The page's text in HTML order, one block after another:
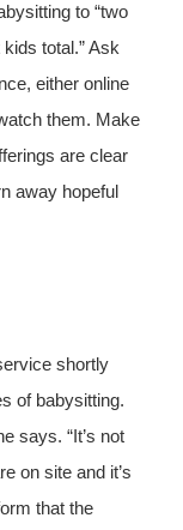
to “two
total.” Ask
either online
them. Make
are clear
away hopeful
shortly
of babysitting.
says. “It’s not
on site and it’s
that the